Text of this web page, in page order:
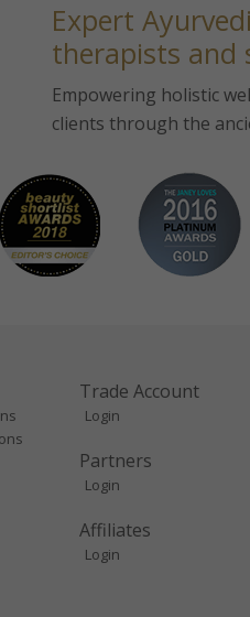
Expert
therapists and
Empowering holistic
clients through the
Trade Account
Login
Partners
Login
Affiliates
Login